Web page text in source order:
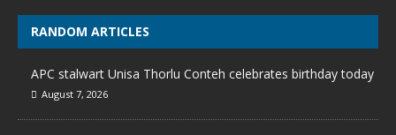
RANDOM ARTICLES
APC stalwart Unisa Thorlu Conteh celebrates birthday today
August 7, 2026